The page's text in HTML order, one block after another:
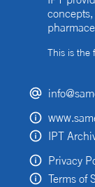
This is the
IPT
Privacy
Terms of